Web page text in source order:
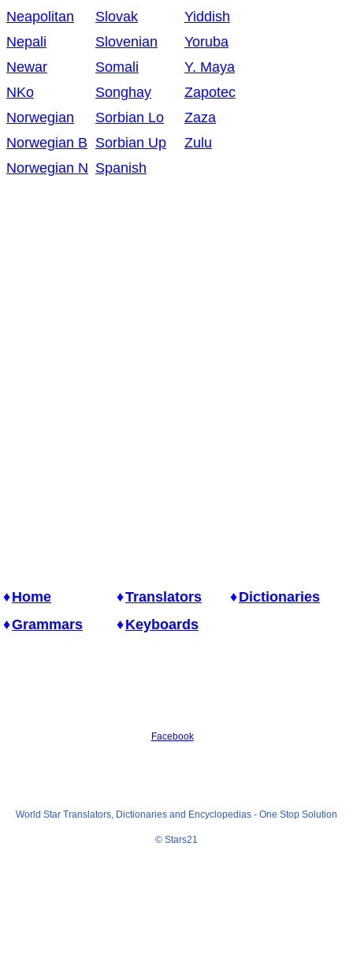
Neapolitan
Nepali
Newar
NKo
Norwegian
Norwegian B
Norwegian N
Slovak
Slovenian
Somali
Songhay
Sorbian Lo
Sorbian Up
Spanish
Yiddish
Yoruba
Y. Maya
Zapotec
Zaza
Zulu
Home Translators
Dictionaries
Grammars
Keyboards
Facebook
World Star Translators, Dictionaries and Encyclopedias - One Stop Solution
© Stars21